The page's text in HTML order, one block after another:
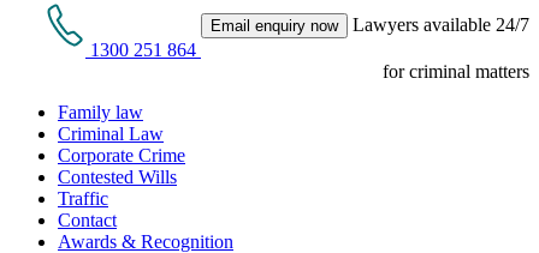
1300 251 864
Email enquiry now Lawyers available 24/7
for criminal matters
Family law
Criminal Law
Corporate Crime
Contested Wills
Traffic
Contact
Awards & Recognition